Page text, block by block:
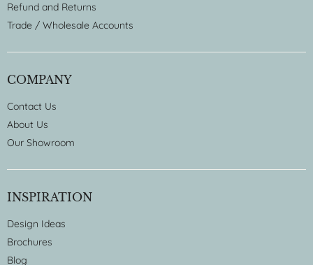
Refund and Returns
Trade / Wholesale Accounts
COMPANY
Contact Us
About Us
Our Showroom
INSPIRATION
Design Ideas
Brochures
Blog